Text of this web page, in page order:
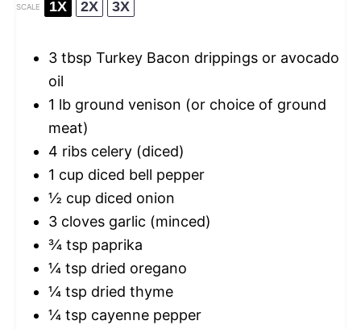
SCALE 1X 2X 3X
3 tbsp Turkey Bacon drippings or avocado
oil
1 lb ground venison (or choice of ground
meat)
4 ribs celery (diced)
1 cup diced bell pepper
½ cup diced onion
3 cloves garlic (minced)
¾ tsp paprika
¼ tsp dried oregano
¼ tsp dried thyme
¼ tsp cayenne pepper